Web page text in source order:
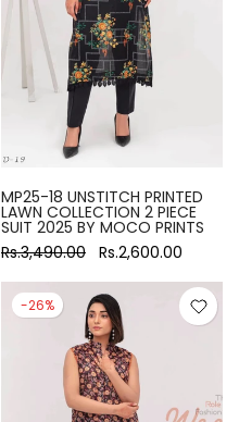
MP25-18 UNSTITCH PRINTED
LAWN COLLECTION 2 PIECE
SUIT 2025 BY MOCO PRINTS
Rs.3,490.00 Rs.2,600.00
-26%